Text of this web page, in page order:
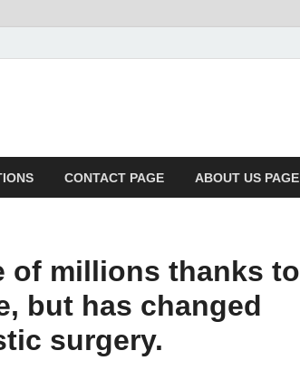
CONTACT PAGE ABOUT US PAGE
of millions thanks to
but has changed
surgery.